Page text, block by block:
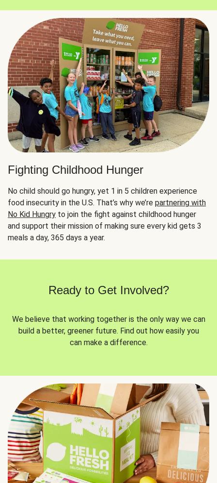
Fighting Childhood Hunger
No child should go hungry, yet 1 in 5 children experience
food insecurity in the U.S. That’s why we’re partnering with
No Kid Hungry to join the fight against childhood hunger
and support their mission of making sure every kid gets 3
meals a day, 365 days a year.
Ready to Get Involved?
We believe that working together is the only way we can
build a better, greener future. Find out how easily you
can make a difference.